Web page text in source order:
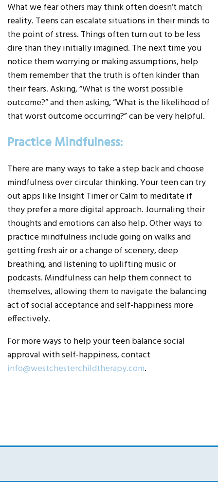
What we fear others may think often doesn’t match
reality. Teens can escalate situations in their minds to
the point of stress. Things often turn out to be less
dire than they initially imagined. The next time you
notice them worrying or making assumptions, help
them remember that the truth is often kinder than
their fears. Asking, “What is the worst possible
outcome?” and then asking, “What is the likelihood of
that worst outcome occurring?” can be very helpful.
Practice Mindfulness:
There are many ways to take a step back and choose
mindfulness over circular thinking. Your teen can try
out apps like Insight Timer or Calm to meditate if
they prefer a more digital approach. Journaling their
thoughts and emotions can also help. Other ways to
practice mindfulness include going on walks and
getting fresh air or a change of scenery, deep
breathing, and listening to uplifting music or
podcasts. Mindfulness can help them connect to
themselves, allowing them to navigate the balancing
act of social acceptance and self-happiness more
effectively.
For more ways to help your teen balance social
approval with self-happiness, contact
info@westchesterchildtherapy.com.